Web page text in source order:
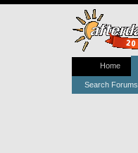
Home
Search Forums